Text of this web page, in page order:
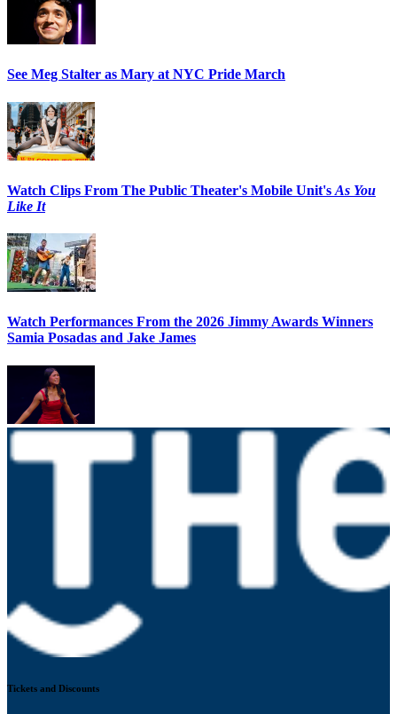
See Meg Stalter as Mary at NYC Pride March
Watch Clips From The Public Theater's Mobile Unit's As You
Like It
Watch Performances From the 2026 Jimmy Awards Winners
Samia Posadas and Jake James
Tickets and Discounts